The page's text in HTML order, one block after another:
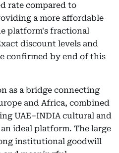
rate compared to
a more affordable
platform's fractional
discount levels and
confirmed by end of this
as a bridge connecting
and Africa, combined
UAE–INDIA cultural and
ideal platform. The large
institutional goodwill